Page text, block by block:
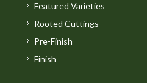
Featured Varieties
Rooted Cuttings
Pre-Finish
Finish